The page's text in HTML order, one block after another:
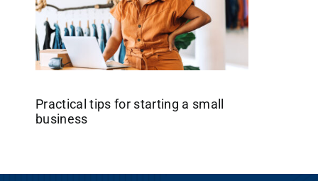
Practical tips for starting a small
business